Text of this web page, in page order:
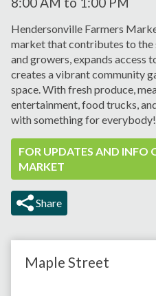
Hendersonville Farmers
market that contributes to the
and growers, expands access
creates a vibrantcommunity
space.Withfreshproduce,
entertainment, food trucks,
with something for everybody!
FOR UPDATES AND INFO
MARKET
Share
Maple Street